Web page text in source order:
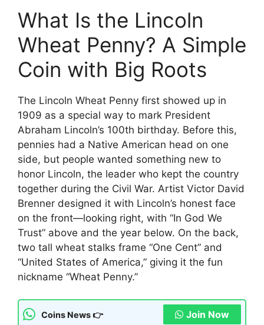
What Is the Lincoln
Wheat Penny? A Simple
Coin with Big Roots
The Lincoln Wheat Penny first showed up in
1909 as a special way to mark President
Abraham Lincoln’s 100th birthday. Before this,
pennies had a Native American head on one
side, but people wanted something new to
honor Lincoln, the leader who kept the country
together during the Civil War. Artist Victor David
Brenner designed it with Lincoln’s honest face
on the front—looking right, with “In God We
Trust” above and the year below. On the back,
two tall wheat stalks frame “One Cent” and
“United States of America,” giving it the fun
nickname “Wheat Penny.”
Coins News 👉 Join Now